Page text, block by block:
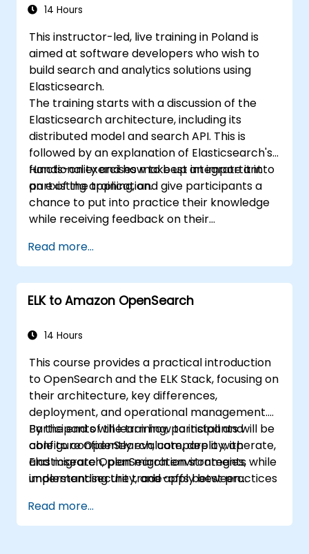
sharding techniques.
14 Hours
This instructor-led, live training in Poland is
aimed at software developers who wish to
build search and analytics solutions using
Elasticsearch.
The training starts with a discussion of the
Elasticsearch architecture, including its
distributed model and search API. This is
followed by an explanation of Elasticsearch's
functionality and how to best integrate it into
an existing application.
Hands-on exercises make up an important
part of the training, and give participants a
chance to put into practice their knowledge
while receiving feedback on their
Read more...
ELK to Amazon OpenSearch
14 Hours
This course provides a practical introduction
to OpenSearch and the ELK Stack, focusing on
their architecture, key differences,
deployment, and operational management.
Participants will learn how to install and
configure OpenSearch, compare it with
Elasticsearch, plan migration strategies,
implement security, and apply best practices
lifecycle management.
By the end of the training, participants will be
able to confidently evaluate, deploy, operate,
and migrate OpenSearch environments while
understanding the trade-offs between
use cases.
Read more...